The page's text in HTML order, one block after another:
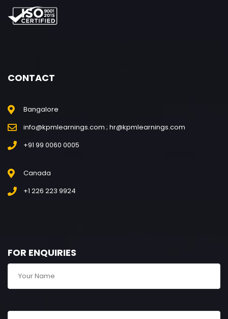
CONTACT
Bangalore
info@kpmlearnings.com ; hr@kpmlearnings.com
+91 99 0060 0005
Canada
+1 226 223 9924
FOR ENQUIRIES